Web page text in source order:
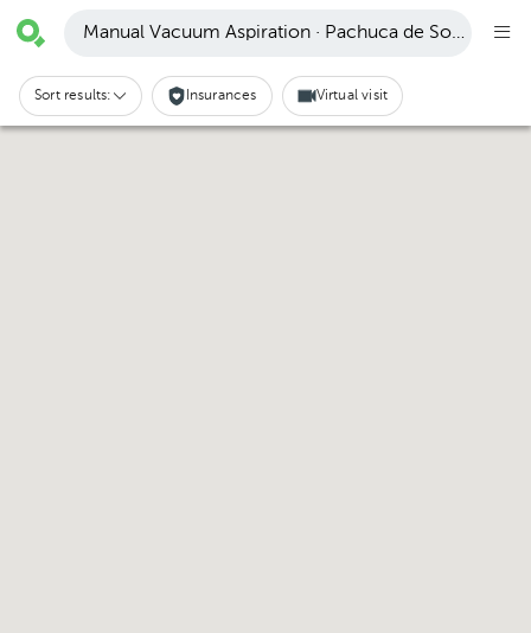
Manual Vacuum Aspiration · Pachuca de Soto
Sort results: Insurances Virtual visit